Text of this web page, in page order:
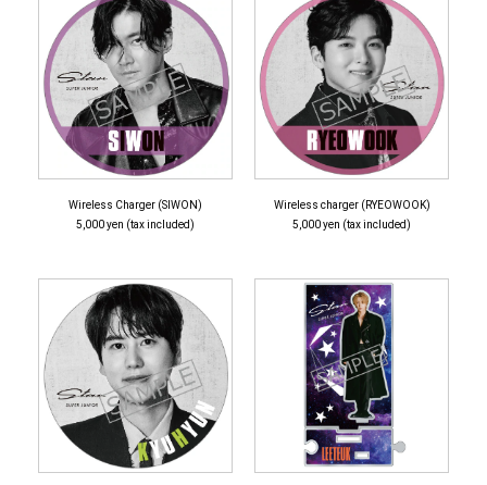
Wireless Charger (SIWON)
5,000 yen (tax included)
Wireless charger (RYEOWOOK)
5,000 yen (tax included)